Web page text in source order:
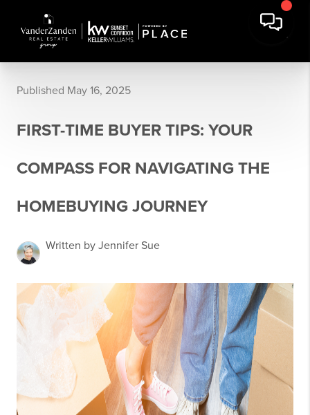
Published May 16, 2025
FIRST-TIME BUYER TIPS: YOUR
COMPASS FOR NAVIGATING THE
HOMEBUYING JOURNEY
Written by Jennifer Sue